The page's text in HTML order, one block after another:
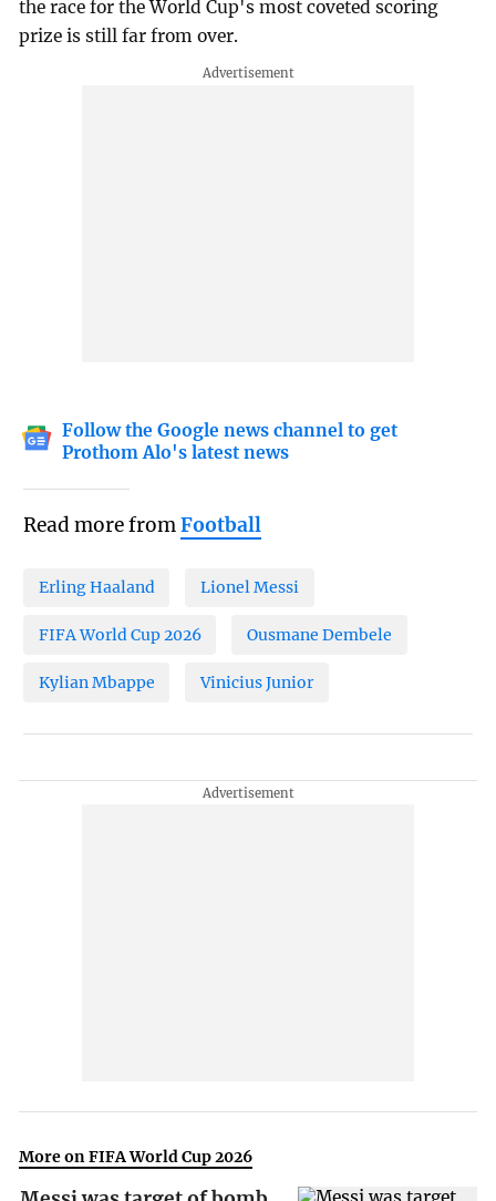
the race for the World Cup's most coveted scoring
prize is still far from over.
Follow the Google news channel to get
Prothom Alo's latest news
Read more fromFootball
Erling Haaland Lionel Messi
FIFA World Cup 2026 Ousmane Dembele
Kylian Mbappe Vinicius Junior
More on FIFA World Cup 2026